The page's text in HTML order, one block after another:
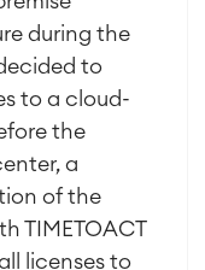
Management
and
during the
to
to a cloud-
the
a
of the
TIMETOACT
licenses to